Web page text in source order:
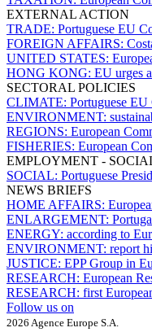
EXTERNAL ACTION
TRADE: Portuguese EU
FOREIGN AFFAIRS:
UNITED STATES:
HONG KONG: EU urges
SECTORAL POLICIES
CLIMATE: Portuguese EU
ENVIRONMENT:
REGIONS: European
FISHERIES: European
EMPLOYMENT -
SOCIAL: Portuguese
NEWS BRIEFS
HOME AFFAIRS:
ENLARGEMENT:
ENERGY: according to
ENVIRONMENT: report
JUSTICE: EPP Group in
RESEARCH: European
RESEARCH: first
Follow us on
2026 Agence Europe S.A.